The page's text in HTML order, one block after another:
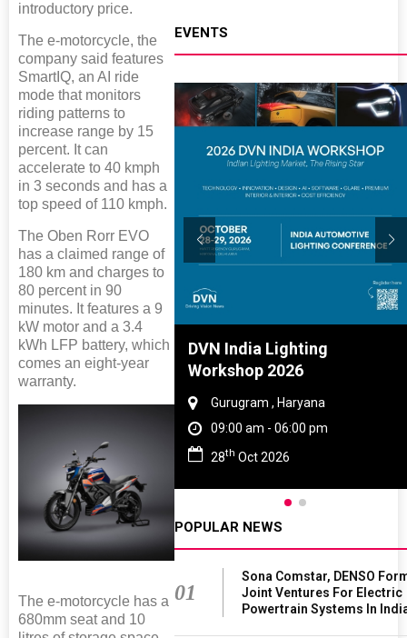
introductory price.
The e-motorcycle, the
company said features
SmartIQ, an AI ride
mode that monitors
riding patterns to
increase range by 15
percent. It can
accelerate to 40 kmph
in 3 seconds and has a
top speed of 110 kmph.
The Oben Rorr EVO
has a claimed range of
180 km and charges to
80 percent in 90
minutes. It features a 9
kW motor and a 3.4
kWh LFP battery, which
comes an eight-year
warranty.
The e-motorcycle has a
680mm seat and 10
EVENTS
And Rubber
2027
, Tamil Nadu
DVN India Lighting
Workshop 2026
Gurugram , Haryana
09:00 am - 06:00 pm
28th Oct 2026
POPULAR NEWS
01
Sona Comstar, DENSO
Joint Ventures For Electric
Powertrain Systems In